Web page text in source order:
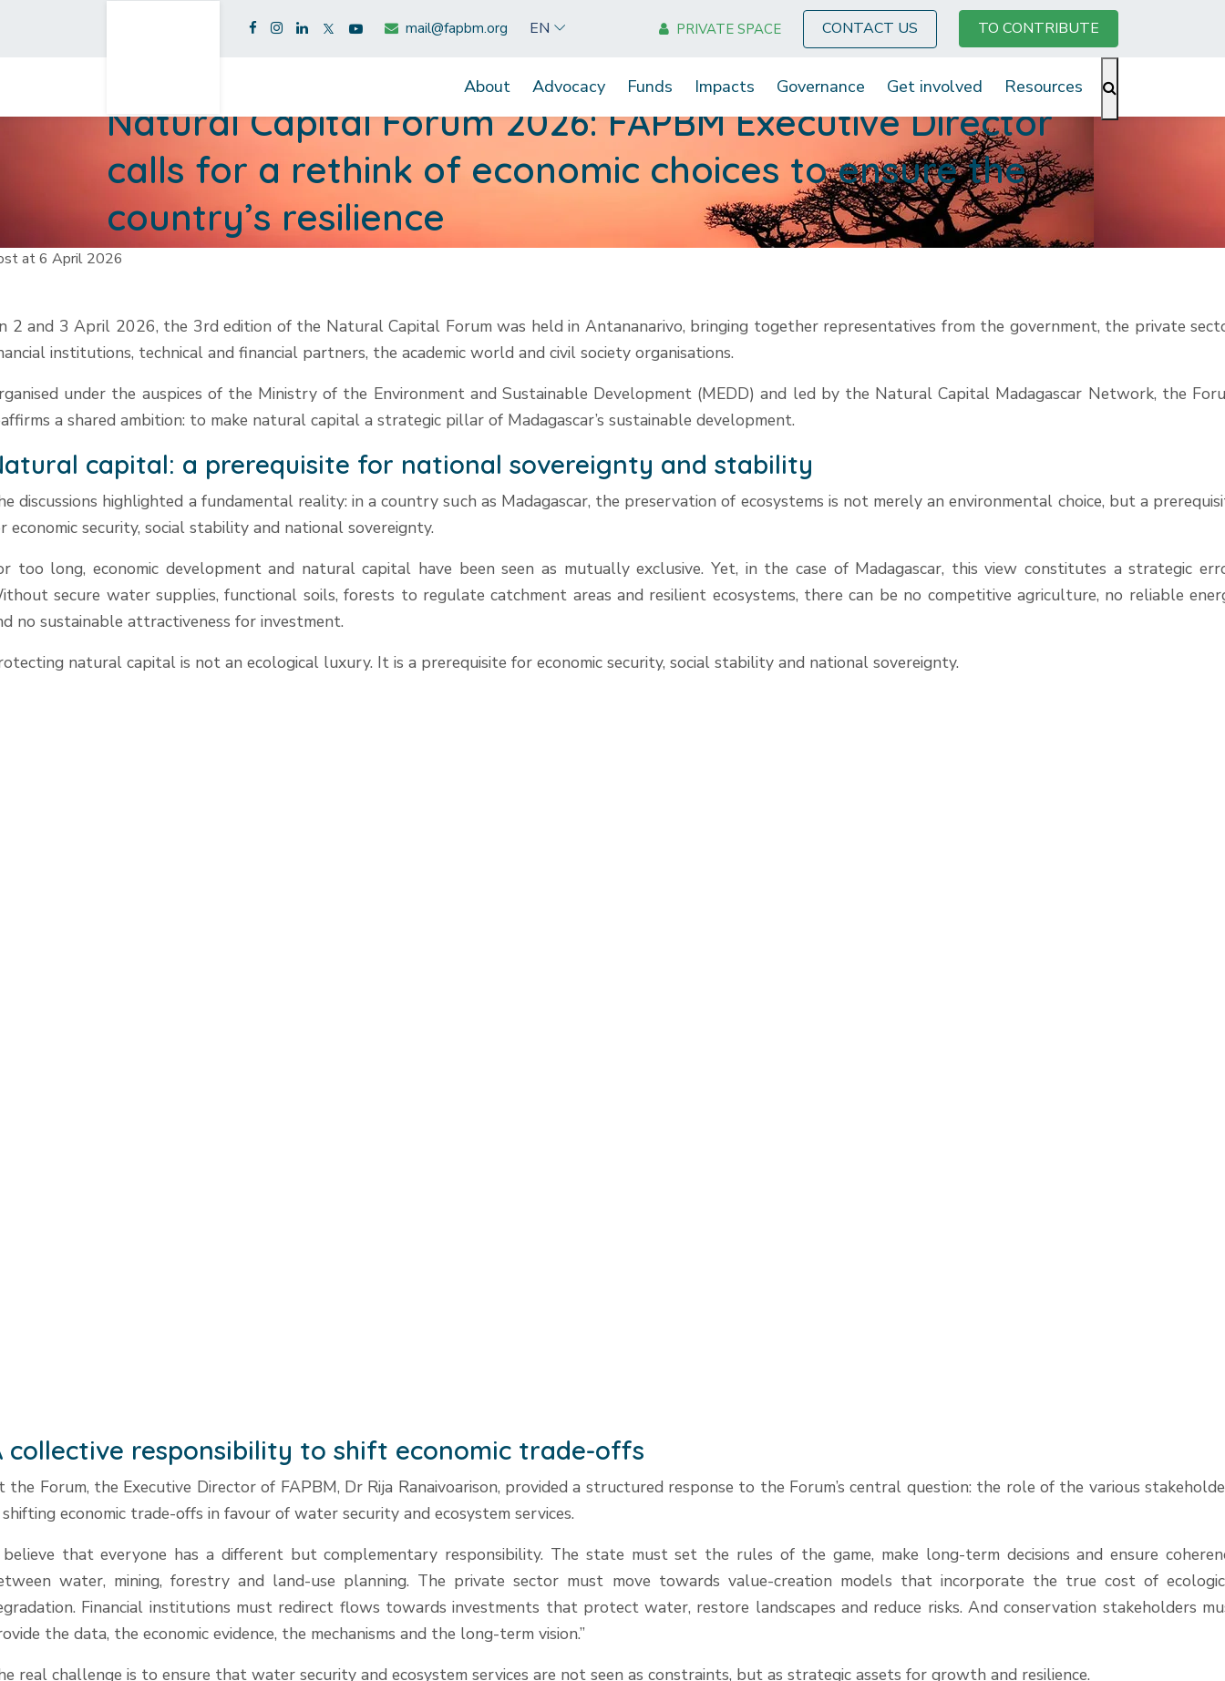
mail@fapbm.org EN PRIVATE SPACE CONTACT US TO CONTRIBUTE
About Advocacy Funds Impacts Governance Get involved Resources
Natural Capital Forum 2026: FAPBM Executive Director
calls for a rethink of economic choices to ensure the
country’s resilience
at 6 April 2026
2 and 3 April 2026, the 3rd edition of the Natural Capital Forum was held in Antananarivo, bringing together representatives from the government, the private
institutions, technical and financial partners, the academic world and civil society organisations.
under the auspices of the Ministry of the Environment and Sustainable Development (MEDD) and led by the Natural Capital Madagascar Network, the
a shared ambition: to make natural capital a strategic pillar of Madagascar’s sustainable development.
capital: a prerequisite for national sovereignty and stability
discussions highlighted a fundamental reality: in a country such as Madagascar, the preservation of ecosystems is not merely an environmental choice, but a
economic security, social stability and national sovereignty.
too long, economic development and natural capital have been seen as mutually exclusive. Yet, in the case of Madagascar, this view constitutes a strategic
secure water supplies, functional soils, forests to regulate catchment areas and resilient ecosystems, there can be no competitive agriculture, no reliable
no sustainable attractiveness for investment.
natural capital is not an ecological luxury. It is a prerequisite for economic security, social stability and national sovereignty.
collective responsibility to shift economic trade-offs
the Forum, the Executive Director of FAPBM, Dr Rija Ranaivoarison, provided a structured response to the Forum’s central question: the role of the various
economic trade-offs in favour of water security and ecosystem services.
that everyone has a different but complementary responsibility. The state must set the rules of the game, make long-term decisions and ensure
water, mining, forestry and land-use planning. The private sector must move towards value-creation models that incorporate the true cost of
Financial institutions must redirect flows towards investments that protect water, restore landscapes and reduce risks. And conservation stakeholders
the data, the economic evidence, the mechanisms and the long-term vision.”
real challenge is to ensure that water security and ecosystem services are not seen as constraints, but as strategic assets for growth and resilience.